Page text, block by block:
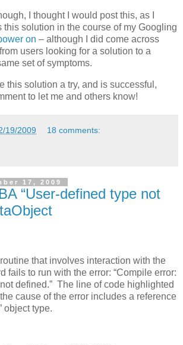
I thought I would post this, as I
this solution in the course of my Googling
on – although I did come across
users looking for a solution to a
set of symptoms.
this solution a try, and is successful,
to let me and others know!
19/2009 18 comments:
17, 2009
“User-defined type not
that involves interaction with the
fails to run with the error: “Compile error:
defined.” The line of code highlighted
cause of the error includes a reference
object type.